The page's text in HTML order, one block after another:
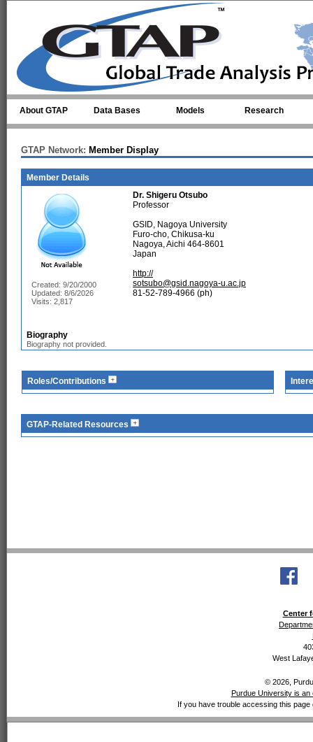
About GTAP Data Bases Models Research
GTAP Network: Member Display
Member Details
Created: 9/20/2000
Updated: 8/6/2026
Visits: 2,817
Dr. Shigeru Otsubo
Professor
GSID, Nagoya University
Furo-cho, Chikusa-ku
Nagoya, Aichi 464-8601
Japan
http://
sotsubo@gsid.nagoya-u.ac.jp
81-52-789-4966 (ph)
Biography
Biography not provided.
Roles/Contributions
GTAP-Related Resources
Center
West
© 2026,
Purdue University is an
If you have trouble accessing this